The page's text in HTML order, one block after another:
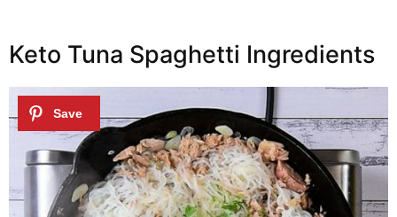
Keto Tuna Spaghetti Ingredients